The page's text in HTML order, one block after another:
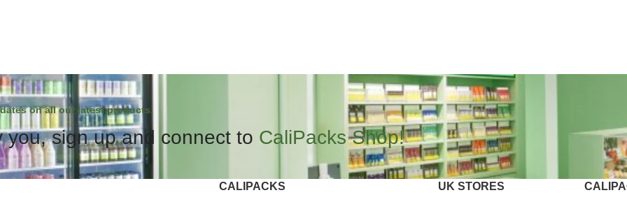
on all our latest products.
you, sign up and connect to CaliPacks Shop!
CALIPACKS UK STORES